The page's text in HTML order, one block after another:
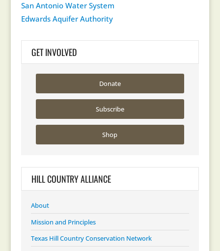
San Antonio Water System
Edwards Aquifer Authority
GET INVOLVED
Donate
Subscribe
Shop
HILL COUNTRY ALLIANCE
About
Mission and Principles
Texas Hill Country Conservation Network